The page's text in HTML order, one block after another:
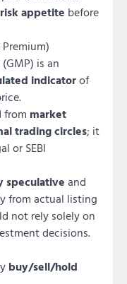
risk appetite before
is an
indicatorof
from market
trading circles; it
or SEBI
speculative and
from actual listing
not rely solely on
decisions.
buy/sell/hold